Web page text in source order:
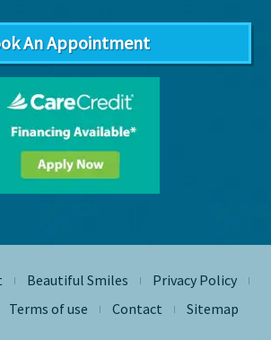
An Appointment
| Beautiful Smiles | Privacy Policy |
Terms of use | Contact | Sitemap